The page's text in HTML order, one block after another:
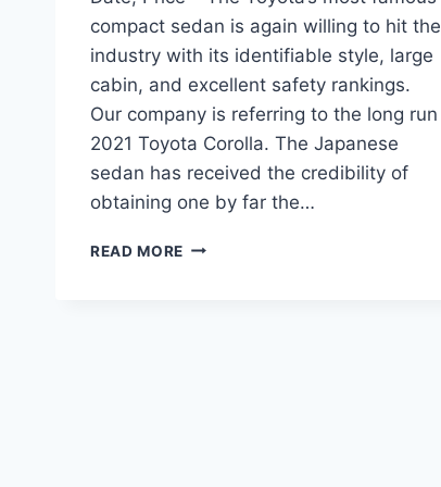
compact sedan is again willing to hit the
industry with its identifiable style, large
cabin, and excellent safety rankings.
Our company is referring to the long run
2021 Toyota Corolla. The Japanese
sedan has received the credibility of
obtaining one by far the…
READ MORE 2021